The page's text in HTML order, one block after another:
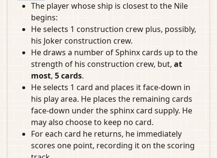
The player whose ship is closest to the Nile
begins:
He selects 1 construction crew plus, possibly,
his Joker construction crew.
He draws a number of Sphinx cards up to the
strength of his construction crew, but, at
most, 5 cards.
He selects 1 card and places it face-down in
his play area. He places the remaining cards
face-down under the sphinx card supply. He
may also choose to keep no card.
For each card he returns, he immediately
scores one point, recording it on the scoring